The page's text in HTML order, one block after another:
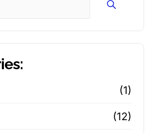
Search
(1)
(12)